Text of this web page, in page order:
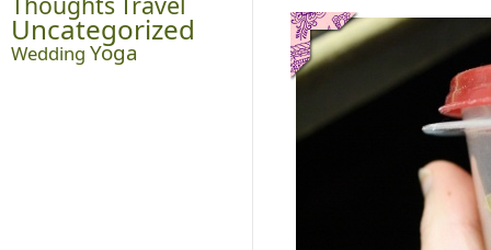
Uncategorized
Wedding Yoga